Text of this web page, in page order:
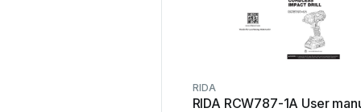
RIDA
RIDA RCW787-1A User